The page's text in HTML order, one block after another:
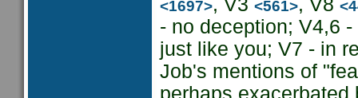
<1697>, V3 <561>, V8
- no deception; V4,6
just like you; V7 - in
Job's mentions of
perhaps exacerbated